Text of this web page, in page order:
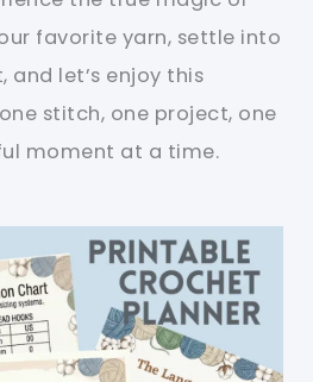
favorite yarn, settle into
let’s enjoy this
stitch, one project, one
moment at a time.